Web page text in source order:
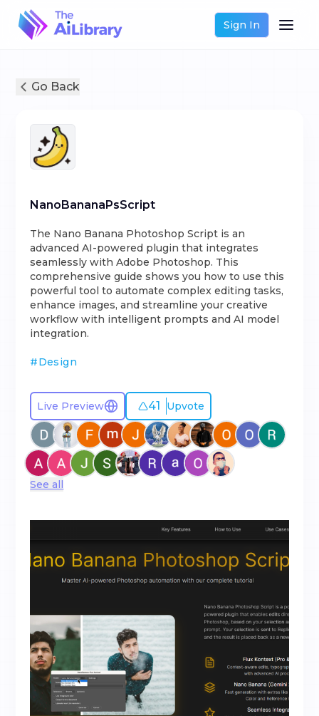
Sign In
Go Back
NanoBananaPsScript
The Nano Banana Photoshop Script is an
advanced AI-powered plugin that integrates
seamlessly with Adobe Photoshop. This
comprehensive guide shows you how to use this
powerful tool to automate complex editing tasks,
enhance images, and streamline your creative
workflow with intelligent prompts and AI model
integration.
#Design
Live Preview 41 Upvote
See all